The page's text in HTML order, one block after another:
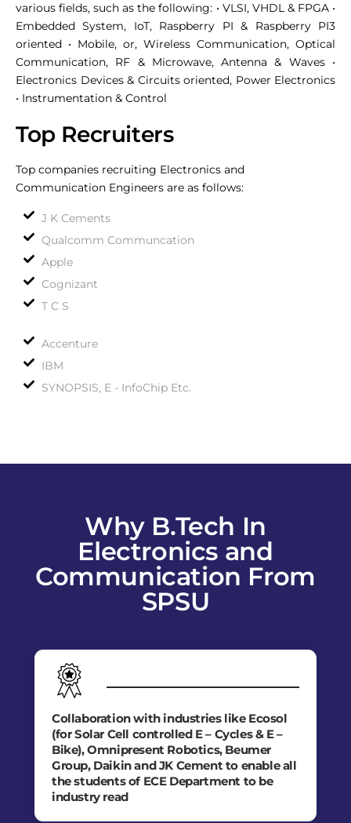
various fields, such as the following: • VLSI, VHDL & FPGA •
Embedded System, IoT, Raspberry PI & Raspberry PI3
oriented • Mobile, or, Wireless Communication, Optical
Communication, RF & Microwave, Antenna & Waves •
Electronics Devices & Circuits oriented, Power Electronics
• Instrumentation & Control
Top Recruiters
Top companies recruiting Electronics and
Communication Engineers are as follows:
J K Cements
Qualcomm Communcation
Apple
Cognizant
T C S
Accenture
IBM
SYNOPSIS, E - InfoChip Etc.
Why B.Tech In
Electronics and
Communication From
SPSU
Collaboration with industries like Ecosol
(for Solar Cell controlled E – Cycles & E –
Bike), Omnipresent Robotics, Beumer
Group, Daikin and JK Cement to enable all
the students of ECE Department to be
industry read